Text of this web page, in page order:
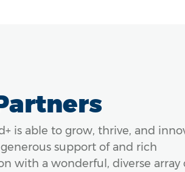
is able to grow, thrive, and
support of and rich
with a wonderful, diverse array